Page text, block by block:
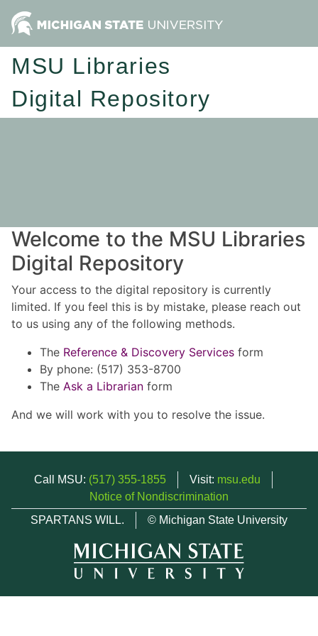
MSU Libraries
Digital Repository
Welcome to the MSU Libraries
Digital Repository
Your access to the digital repository is currently
limited. If you feel this is by mistake, please reach out
to us using any of the following methods.
The Reference & Discovery Services form
By phone: (517) 353-8700
The Ask a Librarian form
And we will work with you to resolve the issue.
Call MSU: (517) 355-1855 Visit: msu.edu
Notice of Nondiscrimination
SPARTANS WILL.
© Michigan State University